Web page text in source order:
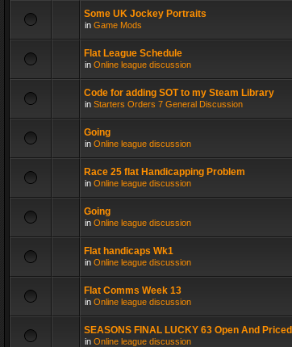
Some UK Jockey Portraits
in Game Mods
Flat League Schedule
in Online league discussion
Code for adding SOT to my Steam Library
in Starters Orders 7 General Discussion
Going
in Online league discussion
Race 25 flat Handicapping Problem
in Online league discussion
Going
in Online league discussion
Flat handicaps Wk1
in Online league discussion
Flat Comms Week 13
in Online league discussion
SEASONS FINAL LUCKY 63 Open And
in Online league discussion